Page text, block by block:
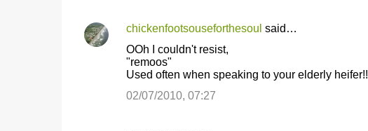
chickenfootsouseforthesoul said…
OOh I couldn't resist,
"remoos"
Used often when speaking to your elderly heifer!!
02/07/2010, 07:27